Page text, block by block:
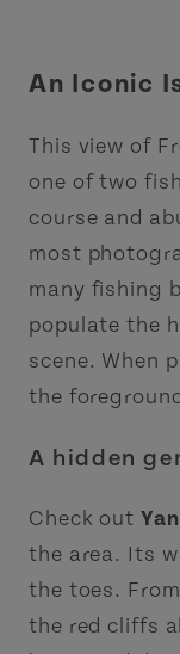
An Iconic
This view of
one of two
course and
most
many fishing
populate the
scene. When
the
A hidden
Check out
the area. Its
the toes.
the red cliffs